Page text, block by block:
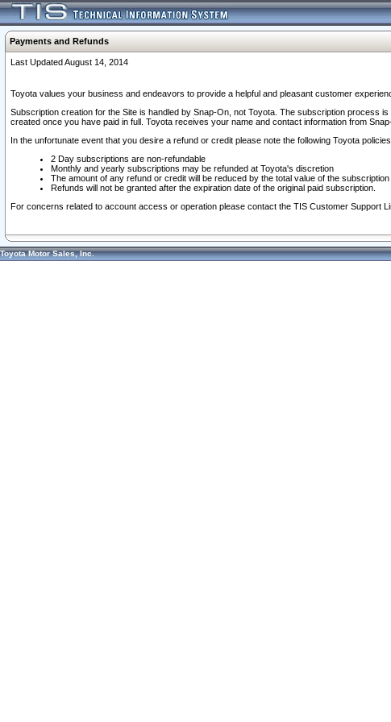
Payments and Refunds
Last Updated August 14, 2014
Toyota values your business and endeavors to provide a helpful and pleasant customer
Subscription creation for the Site is handled by Snap-On, not Toyota. The subscription process
created once you have paid in full. Toyota receives your name and contact information from
In the unfortunate event that you desire a refund or credit please note the following Toyota
2 Day subscriptions are non-refundable
Monthly and yearly subscriptions may be refunded at Toyota's discretion
The amount of any refund or credit will be reduced by the total value of the
Refunds will not be granted after the expiration date of the original paid subscription.
For concerns related to account access or operation please contact the TIS Customer Support
Toyota Motor Sales, Inc.